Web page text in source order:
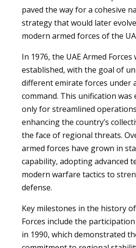
paved the way for a cohesive
strategy that would later
modern armed forces of the
In 1976, the UAE Armed
established, with the goal of
different emirate forces under
command. This unification was
only for streamlined
enhancing the country’s
the face of regional threats.
armed forces have grown in
capability, adopting advanced
modern warfare tactics to
defense.
Key milestones in the history
Forces include the
in 1990, which demonstrated